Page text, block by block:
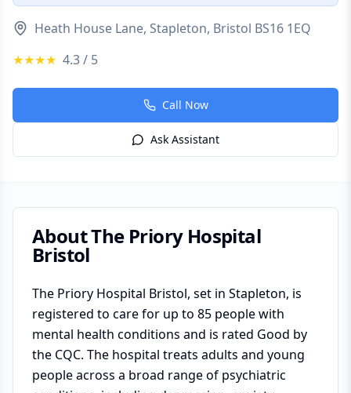
Heath House Lane, Stapleton, Bristol BS16 1EQ
★★★★ 4.3/ 5
Call Now
Ask Assistant
AboutThe Priory Hospital
Bristol
The Priory Hospital Bristol, set in Stapleton, is
registered to care for up to 85 people with
mental health conditions and is rated Good by
the CQC. The hospital treats adults and young
people across a broad range of psychiatric